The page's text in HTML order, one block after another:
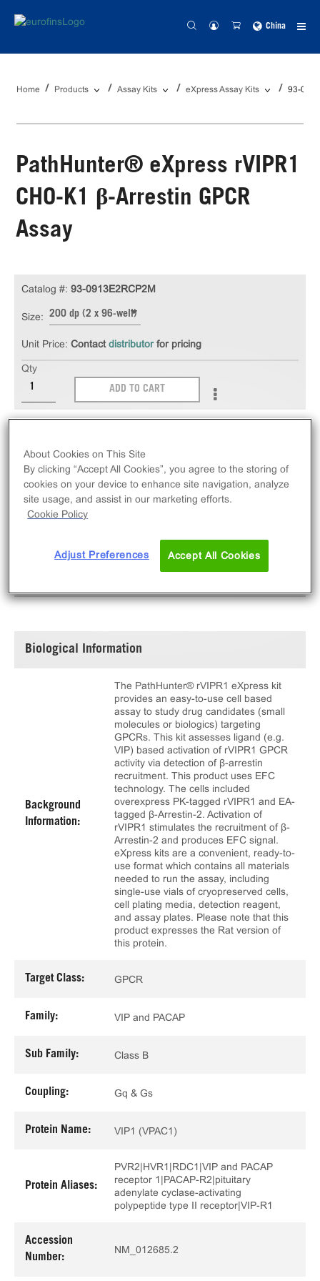
China
Home Products Assay Kits eXpress Assay Kits 93-
PathHunter® eXpress rVIPR1
CHO-K1 β-Arrestin GPCR
Assay
Arrestin GPCR Assay measures rVIPR1 (GPCR)
activity via recruitment of β-Arrestin2. eXpress kits
contain all assay materials: cells, reagents, and
plates.
Catalog #: 93-0913E2RCP2M
Size: 200 dp (2 x 96-well)
Unit Price: Contact distributorfor pricing
Qty
ADD TO CART
Biological Information
Background
Information:
The PathHunter® rVIPR1 eXpress kit
provides an easy-to-use cell based
assay to study drug candidates (small
molecules or biologics) targeting
GPCRs. This kit assesses ligand (e.g.
VIP) based activation of rVIPR1 GPCR
activity via detection of β-arrestin
recruitment. This product uses EFC
technology. The cells included
overexpress PK-tagged rVIPR1 and EA-
tagged β-Arrestin-2. Activation of
rVIPR1 stimulates the recruitment of β-
Arrestin-2 and produces EFC signal.
eXpress kits are a convenient, ready-to-
use format which contains all materials
needed to run the assay, including
single-use vials of cryopreserved cells,
cell plating media, detection reagent,
and assay plates. Please note that this
product expresses the Rat version of
this protein.
Target Class: GPCR
Family: VIP and PACAP
Sub Family: Class B
Coupling: Gq & Gs
Protein Name: VIP1 (VPAC1)
Protein Aliases:
PVR2|HVR1|RDC1|VIP and PACAP
receptor 1|PACAP-R2|pituitary
adenylate cyclase-activating
polypeptide type II receptor|VIP-R1
Accession
Number:
NM_012685.2
About Cookies on This Site
By clicking “Accept All Cookies”, you agree to the storing of
cookies on your device to enhance site navigation, analyze
site usage, and assist in our marketing efforts.
Cookie Policy
Adjust Preferences Accept All Cookies